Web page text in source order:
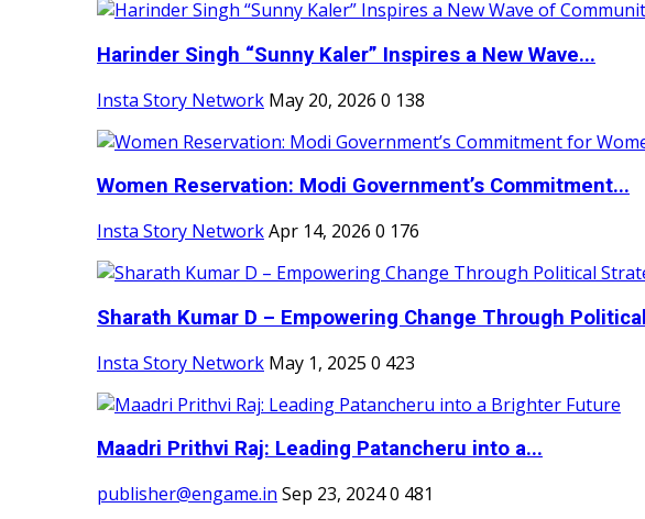
Harinder Singh “Sunny Kaler” Inspires a New Wave...
Insta Story Network May 20, 2026 0 138
Women Reservation: Modi Government’s Commitment...
Insta Story NetworkApr 14, 2026 0 176
Sharath Kumar D – Empowering Change Through
Insta Story Network May 1, 2025 0 423
Maadri Prithvi Raj: Leading Patancheru into a...
publisher@engame.in Sep 23, 20240 481